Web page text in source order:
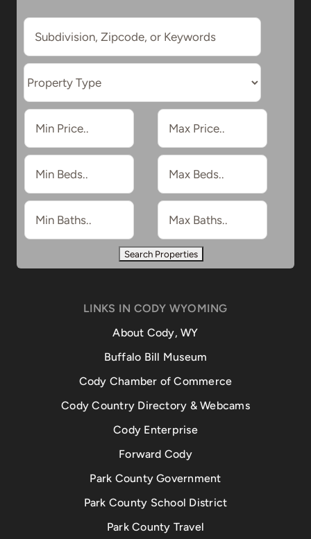
LINKS IN CODY WYOMING
About Cody, WY
Buffalo Bill Museum
Cody Chamber of Commerce
Cody Country Directory & Webcams
Cody Enterprise
Forward Cody
Park County Government
Park County School District
Park County Travel